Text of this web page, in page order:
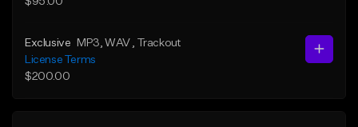
Exclusive MP3 , WAV
, Trackout
License Terms
$200.00